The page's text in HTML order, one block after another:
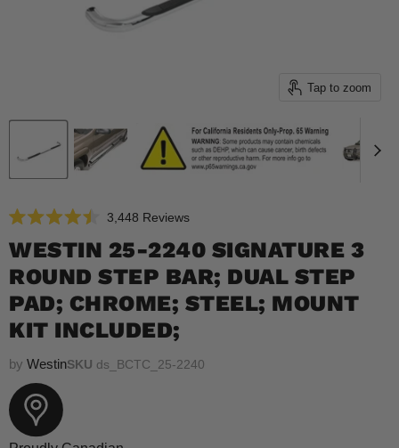
Tap to zoom
4.5
out
of
5
stars
3,448 ReviewsClick
scroll
to
reviews
WESTIN 25-2240 SIGNATURE 3
ROUND STEP BAR; DUAL STEP
PAD; CHROME; STEEL; MOUNT
KIT INCLUDED;
by WestinSKU ds_BCTC_25-2240